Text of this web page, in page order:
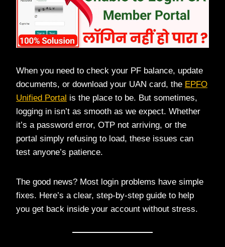
When you need to check your PF balance, update
documents, or download your UAN card, the EPFO
Unified Portal is the place to be. But sometimes,
logging in isn’t as smooth as we expect. Whether
it’s a password error, OTP not arriving, or the
portal simply refusing to load, these issues can
test anyone’s patience.
The good news? Most login problems have simple
fixes. Here’s a clear, step-by-step guide to help
you get back inside your account without stress.